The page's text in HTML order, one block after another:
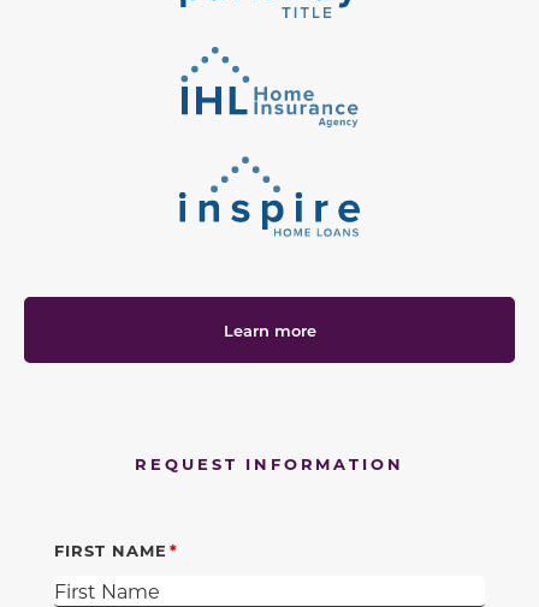
Learn more
REQUEST INFORMATION
FIRST NAME